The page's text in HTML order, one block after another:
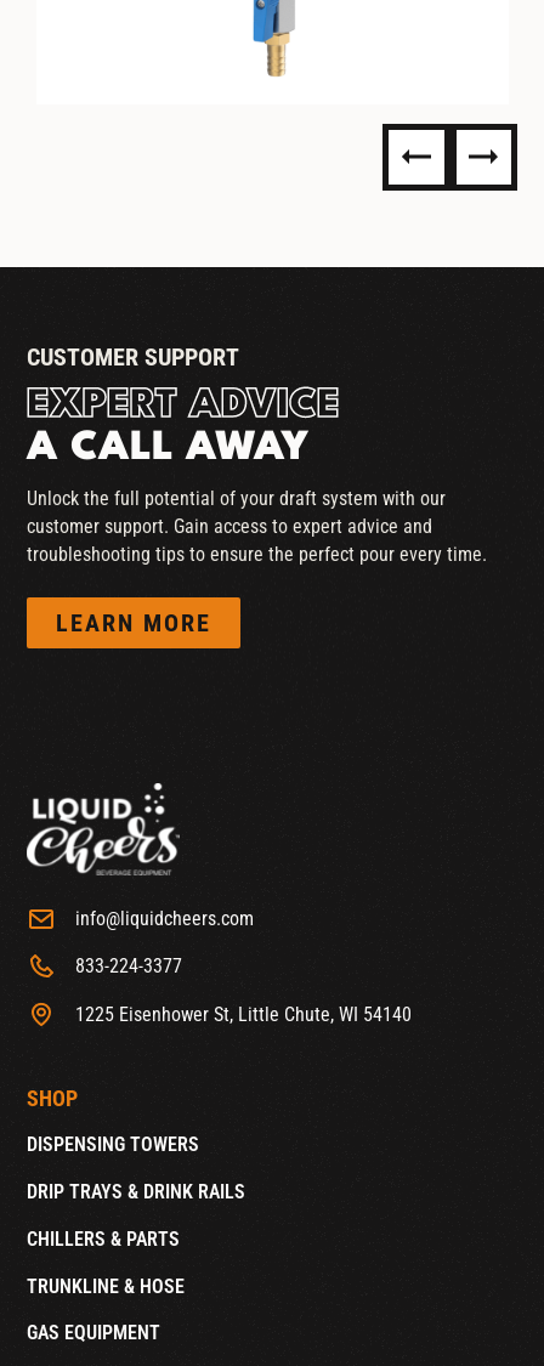
TOF NITROGEN REGULATOR - 0
CUSTOMER SUPPORT
EXPERT ADVICE
A CALL AWAY
Unlock the full potential of your draft system with our
customer support. Gain access to expert advice and
troubleshooting tips to ensure the perfect pour every time.
LEARN MORE
info@liquidcheers.com
833-224-3377
1225 Eisenhower St, Little Chute, WI 54140
SHOP
DISPENSING TOWERS
DRIP TRAYS & DRINK RAILS
CHILLERS & PARTS
TRUNKLINE & HOSE
GAS EQUIPMENT